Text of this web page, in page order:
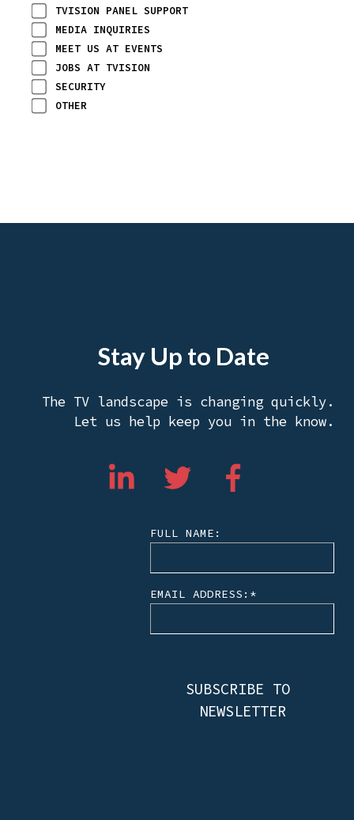
TVISION PANEL SUPPORT
MEDIA INQUIRIES
MEET US AT EVENTS
JOBS AT TVISION
SECURITY
OTHER
Stay Up to Date
The TV landscape is changing quickly.
Let us help keep you in the know.
FULL NAME:
EMAIL ADDRESS: *